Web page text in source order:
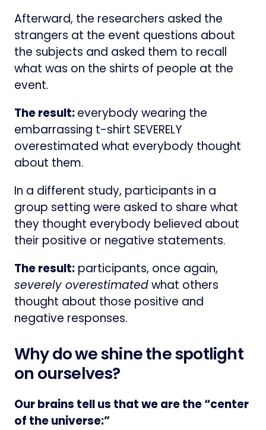
Afterward, the researchers asked the
strangers at the event questions about
the subjects and asked them to recall
what was on the shirts of people at the
event.
The result:everybody wearing the
embarrassing t-shirt SEVERELY
overestimated what everybody thought
about them.
In a different study, participants in a
group setting were asked to share what
they thought everybody believed about
their positive or negative statements.
The result: participants, once again,
severely overestimatedwhat others
thought about those positive and
negative responses.
Why do we shine the spotlight
on ourselves?
Our brains tell us that we are the “center
of the universe:”